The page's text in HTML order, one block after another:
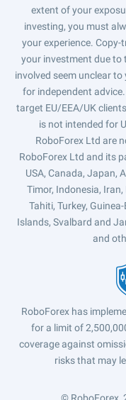
extent of your
investing, you must
your experience.
your investment due to
involved seem unclear
for independent
target EU/EEA/UK
is not intended for
RoboForex Ltd are
RoboForex Ltd and its
USA, Canada, Japan,
Timor, Indonesia,
Tahiti, Turkey,
Islands, Svalbard and
and
RoboForex has
for a limit of
coverage against
risks that may